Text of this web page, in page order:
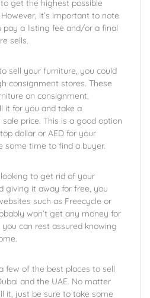
get the highest possible
it’s important to note
pay a listing fee and/or a final
sells.
sell your furniture, you could
consignment stores. These
on consignment,
it for you and take a
price. This is a good option
dollar or AED for your
some time to find a buyer.
to get rid of your
giving it away for free, you
such as Freecycle or
won’t get any money for
can rest assured knowing
few of the best places to sell
and the UAE. No matter
it, just be sure to take some